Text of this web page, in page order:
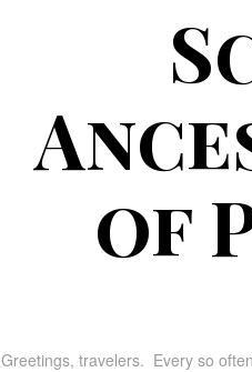
of
Greetings, travelers. Every so